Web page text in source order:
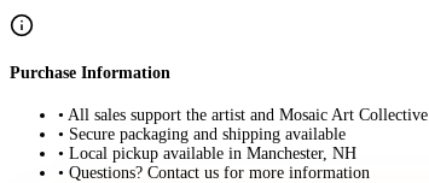
Purchase Information
• All sales support the artist and Mosaic Art Collective
• Secure packaging and shipping available
• Local pickup available in Manchester, NH
• Questions? Contact us for more information